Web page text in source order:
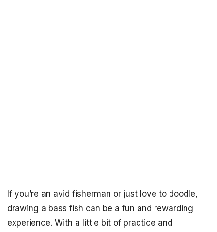
If you’re an avid fisherman or just love to doodle,
drawing a bass fish can be a fun and rewarding
experience. With a little bit of practice and